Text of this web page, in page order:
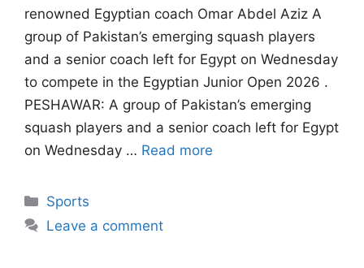
renowned Egyptian coach Omar Abdel Aziz A
group of Pakistan’s emerging squash players
and a senior coach left for Egypt on Wednesday
to compete in the Egyptian Junior Open 2026 .
PESHAWAR: A group of Pakistan’s emerging
squash players and a senior coach left for Egypt
on Wednesday … Read more
Categories
Sports
Leave a comment